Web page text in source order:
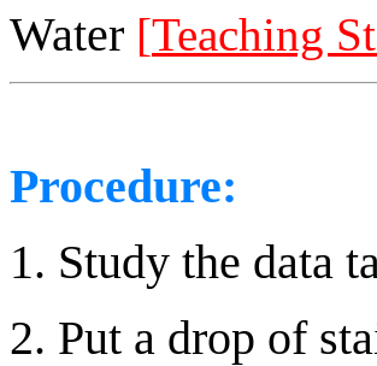
Water [Teaching
Procedure:
1. Study the data
2. Put a drop of